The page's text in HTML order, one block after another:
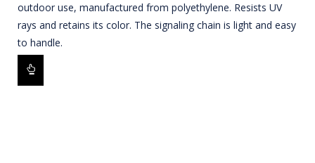
outdoor use, manufactured from polyethylene. Resists UV
rays and retains its color. The signaling chain is light and easy
to handle.